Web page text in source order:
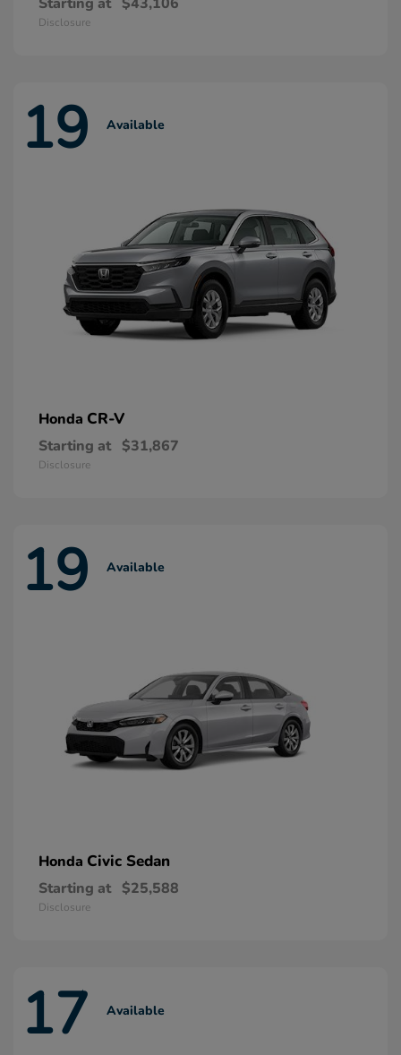
Disclosure
19 Available
Honda CR-V
Starting at $31,867
Disclosure
19 Available
Honda Civic Sedan
Starting at $25,588
Disclosure
17 Available